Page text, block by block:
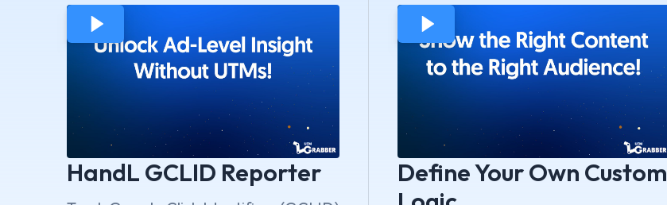
HandL GCLID Reporter
Define Your Own Custom